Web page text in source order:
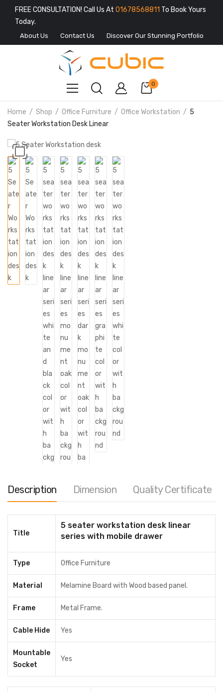
FREE CONSULTATION! Call Us At 01678568811 To Book Yours
Today.
About Us Contact Us Discover Our Stunning Portfolio
0
Home Shop Office Furniture Office Workstation
5
Seater Workstation Desk Linear
5 Seater Workstation Desk Linear
42,000.00–৳50,500.00
Cubic / Pre-sale Questions
Color
Divider
Description Dimension Quality Certificate
Title
5 seater workstation desk linear
series with mobile drawer
Type Office Furniture
Material Melamine Board with Wood based panel.
Frame Metal Frame.
Cable Hide Yes
Mountable
Socket
Yes